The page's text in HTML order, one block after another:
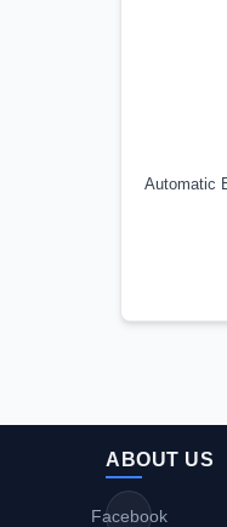
Automatic
ABOUT US
Facebook